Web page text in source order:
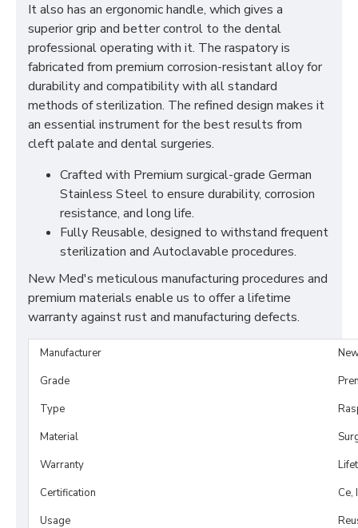
It also has an ergonomic handle, which gives a
superior grip and better control to the dental
professional operating with it. The raspatory is
fabricated from premium corrosion-resistant alloy for
durability and compatibility with all standard
methods of sterilization. The refined design makes it
an essential instrument for the best results from
cleft palate and dental surgeries.
Crafted with Premium surgical-grade German
Stainless Steel to ensure durability, corrosion
resistance, and long life.
Fully Reusable, designed to withstand frequent
sterilization and Autoclavable procedures.
New Med's meticulous manufacturing procedures and
premium materials enable us to offer a lifetime
warranty against rust and manufacturing defects.
Manufacturer
Grade
Type
Material
Warranty
Certification
Ce,
Usage